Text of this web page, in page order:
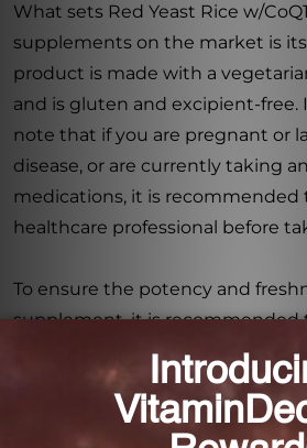
What sets Red Yeast Rice w/
supplements on the market is
product is made with a
and is gluten and excipient-
note that if you are pregnant or
disease, or are currently taking
medications, it is recommended
healthcare professional before
To ensure the potency and
supplement, it is
tightly closed in a cool, dry place.
preserve its integrity, allowing
benefits of Red Yeast Rice w/